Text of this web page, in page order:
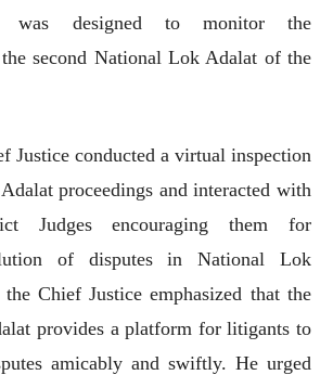
was designed to monitor the
second National Lok Adalat of the
Justice conducted a virtual inspection
proceedings and interacted with
Judges encouraging them for
of disputes in National Lok
Chief Justice emphasized that the
provides a platform for litigants to
amicably and swiftly. He urged